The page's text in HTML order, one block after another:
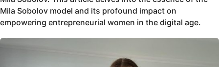
Mila Sobolov model and its profound impact on
empowering entrepreneurial women in the digital age.